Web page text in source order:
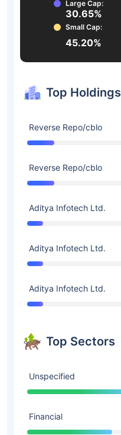
Large Cap:
30.65%
Small Cap:
45.20%
Top Holdings
Reverse Repo/cblo
Reverse Repo/cblo
Aditya Infotech Ltd.
Aditya Infotech Ltd.
Aditya Infotech Ltd.
Top Sectors
Unspecified
Financial